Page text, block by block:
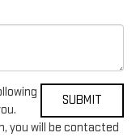
you will be contacted